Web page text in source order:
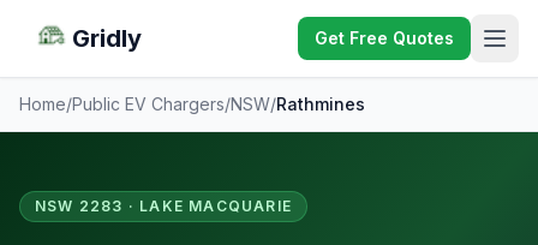
Gridly Get Free Quotes
Home/Public EV Chargers/NSW/Rathmines
NSW 2283 · LAKE MACQUARIE